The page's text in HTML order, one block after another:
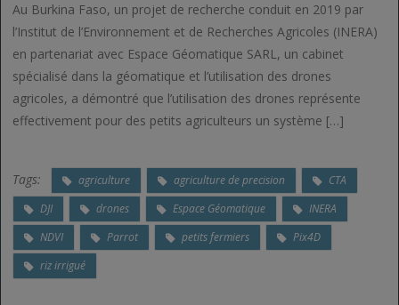
Au Burkina Faso, un projet de recherche conduit en 2019 par
l’Institut de l’Environnement et de Recherches Agricoles (INERA)
en partenariat avec Espace Géomatique SARL, un cabinet
spécialisé dans la géomatique et l’utilisation des drones
agricoles, a démontré que l’utilisation des drones représente
effectivement pour des petits agriculteurs un système […]
Tags: agriculture agriculture de precision
CTA
DJI
drones Espace Géomatique
INERA
NDVI
Parrot petits fermiers
Pix4D
riz irrigué